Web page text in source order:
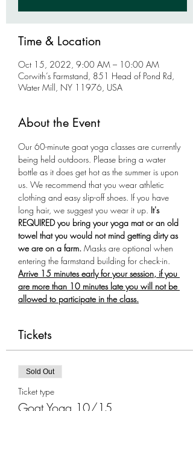
Time & Location
Oct 15, 2022, 9:00 AM – 10:00 AM
Corwith’s Farmstand, 851 Head of Pond Rd,
Water Mill, NY 11976, USA
About the Event
Our 60-minute goat yoga classes are currently
being held outdoors. Please bring a water
bottle as it does get hot as the summer is upon
us. We recommend that you wear athletic
clothing and easy slip-off shoes. If you have
long hair, we suggest you wear it up. It's
REQUIRED you bring your yoga mat or an old
towel that you would not mind getting dirty as
we are on a farm. Masks are optional when
entering the farmstand building for check-in.
Arrive 15 minutes early for your session, if you
are more than 10 minutes late you will not be
allowed to participate in the class.
Tickets
Sold Out
Ticket type
Goat Yoga 10/15